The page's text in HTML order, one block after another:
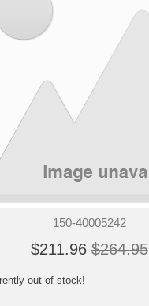
150-40005242
$211.96 $264.95
out of stock!